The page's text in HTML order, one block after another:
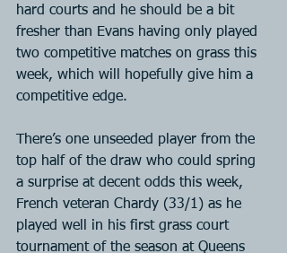
hard courts and he should be a bit
fresher than Evans having only played
two competitive matches on grass this
week, which will hopefully give him a
competitive edge.
There’s one unseeded player from the
top half of the draw who could spring
a surprise at decent odds this week,
French veteran Chardy (33/1) as he
played well in his first grass court
tournament of the season at Queens